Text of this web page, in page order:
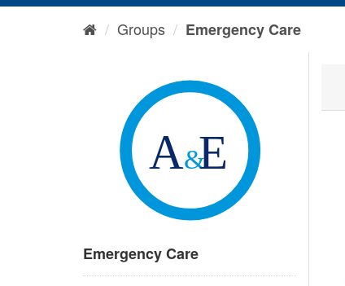
Groups Emergency Care
Emergency Care